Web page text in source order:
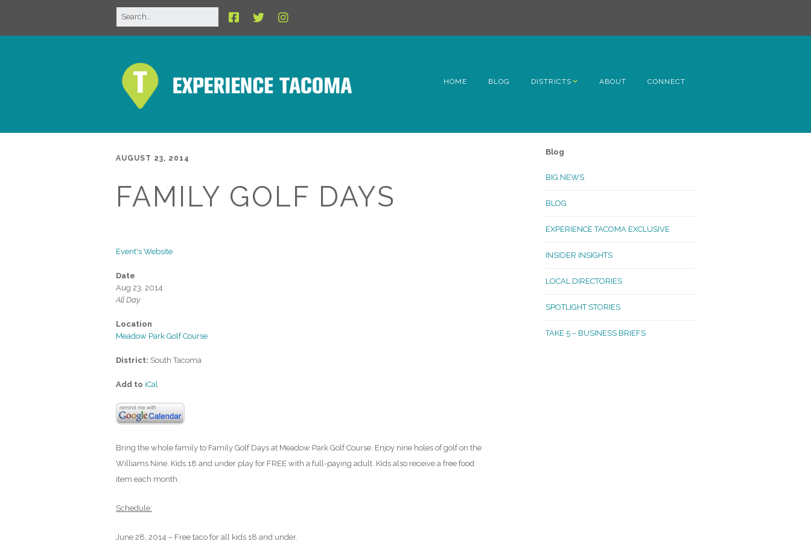
HOME BLOG DISTRICTS
Lincoln
McKinley
Oakland Madrona
ABOUT CONNECT
AUGUST 23, 2014
FAMILY GOLF DAYS
Event's Website
Date
Aug 23, 2014
All Day
Location
Meadow Park Golf Course
District: South Tacoma
Add to iCal
Bring the whole family to Family Golf Days at Meadow Park Golf Course. Enjoy nine holes of golf on the
Williams Nine. Kids 18 and under play for FREE with a full-paying adult. Kids also receive a free food
item each month.
Schedule:
June 28, 2014 – Free taco for all kids 18 and under.
Blog
BIG NEWS
BLOG
EXPERIENCE TACOMA EXCLUSIVE
INSIDER INSIGHTS
LOCAL DIRECTORIES
SPOTLIGHT STORIES
TAKE 5 – BUSINESS BRIEFS